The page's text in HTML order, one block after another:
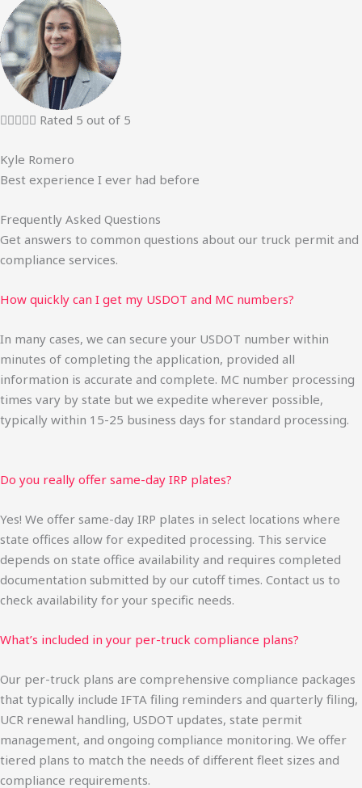
 Rated 5 out of 5
Kyle Romero
Best experience I ever had before
Frequently Asked Questions
Get answers to common questions about our truck permit and
compliance services.
How quickly can I get my USDOT and MC numbers?
In many cases, we can secure your USDOT number within
minutes of completing the application, provided all
information is accurate and complete. MC number processing
times vary by state but we expedite wherever possible,
typically within 15-25 business days for standard processing.
Do you really offer same-day IRP plates?
Yes! We offer same-day IRP plates in select locations where
state offices allow for expedited processing. This service
depends on state office availability and requires completed
documentation submitted by our cutoff times. Contact us to
check availability for your specific needs.
What’s included in your per-truck compliance plans?
Our per-truck plans are comprehensive compliance packages
that typically include IFTA filing reminders and quarterly filing,
UCR renewal handling, USDOT updates, state permit
management, and ongoing compliance monitoring. We offer
tiered plans to match the needs of different fleet sizes and
compliance requirements.